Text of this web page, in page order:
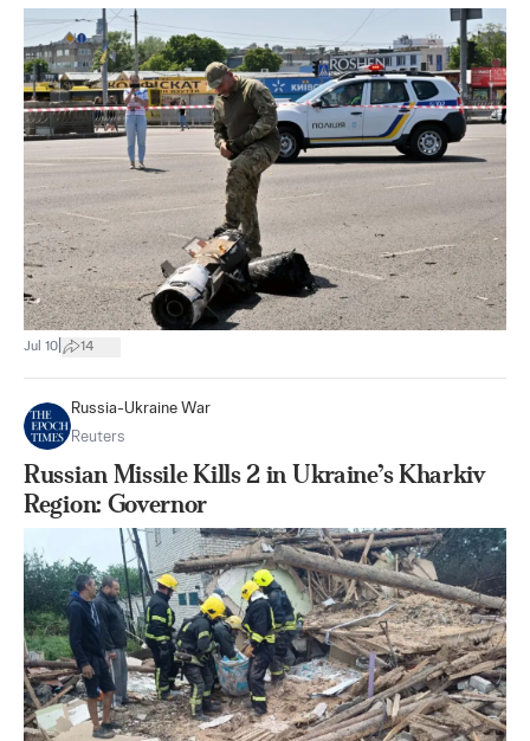
Jul 10 14
Russia-Ukraine War
Reuters
Russian Missile Kills 2 in Ukraine’s Kharkiv
Region: Governor